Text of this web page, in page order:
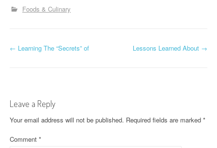
Foods & Culinary
P
t
n
a
← Learning The “Secrets” of Lessons Learned About →
Leave a Reply
Your email address will not be published. Required fields are marked *
Comment *